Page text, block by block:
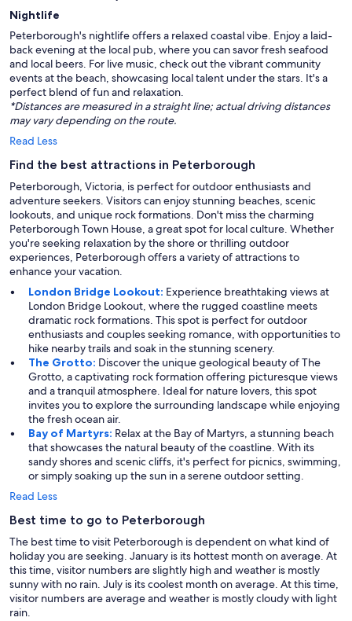
Nightlife
Peterborough's nightlife offers a relaxed coastal vibe. Enjoy a laid-
back evening at the local pub, where you can savor fresh seafood
and local beers. For live music, check out the vibrant community
events at the beach, showcasing local talent under the stars. It's a
perfect blend of fun and relaxation.
*Distances are measured in a straight line; actual driving distances
may vary depending on the route.
Read Less
Find the best attractions in Peterborough
Peterborough, Victoria, is perfect for outdoor enthusiasts and
adventure seekers. Visitors can enjoy stunning beaches, scenic
lookouts, and unique rock formations. Don't miss the charming
Peterborough Town House, a great spot for local culture. Whether
you're seeking relaxation by the shore or thrilling outdoor
experiences, Peterborough offers a variety of attractions to
enhance your vacation.
London Bridge Lookout: Experience breathtaking views at
London Bridge Lookout, where the rugged coastline meets
dramatic rock formations. This spot is perfect for outdoor
enthusiasts and couples seeking romance, with opportunities to
hike nearby trails and soak in the stunning scenery.
The Grotto: Discover the unique geological beauty of The
Grotto, a captivating rock formation offering picturesque views
and a tranquil atmosphere. Ideal for nature lovers, this spot
invites you to explore the surrounding landscape while enjoying
the fresh ocean air.
Bay of Martyrs: Relax at the Bay of Martyrs, a stunning beach
that showcases the natural beauty of the coastline. With its
sandy shores and scenic cliffs, it's perfect for picnics, swimming,
or simply soaking up the sun in a serene outdoor setting.
Read Less
Best time to go to Peterborough
The best time to visit Peterborough is dependent on what kind of
holiday you are seeking. January is its hottest month on average. At
this time, visitor numbers are slightly high and weather is mostly
sunny with no rain. July is its coolest month on average. At this time,
visitor numbers are average and weather is mostly cloudy with light
rain.